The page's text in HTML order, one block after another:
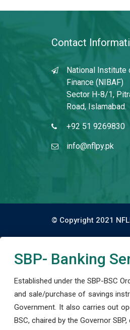
Contact
National Institute
Finance (NIBAF)
Sector H-8/1,
Road, Islamabad.
+92 51 9269830
info@nflpy.pk
© Copyright 2021
SBP- Banking
Established under the SBP-BSC
and sale/purchase of savings
Government. It also carries out
BSC, chaired by the Governor